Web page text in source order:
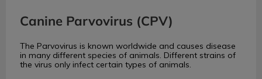
Canine Parvovirus (CPV)
The Parvovirus is known worldwide and causes disease
in many different species of animals. Different strains of
the virus only infect certain types of animals.